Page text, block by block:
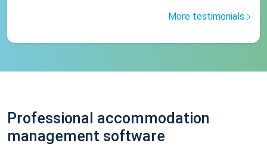
More testimonials
Professional accommodation
management software